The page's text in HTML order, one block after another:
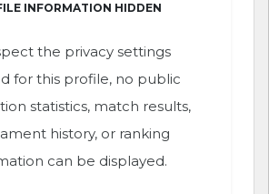
INFORMATION HIDDEN
the privacy settings
for this profile, no public
statistics, match results,
history, or ranking
can be displayed.